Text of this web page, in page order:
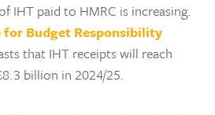
IHT paid to HMRC is increasing.
Budget Responsibility
that IHT receipts will reach
billion in 2024/25.